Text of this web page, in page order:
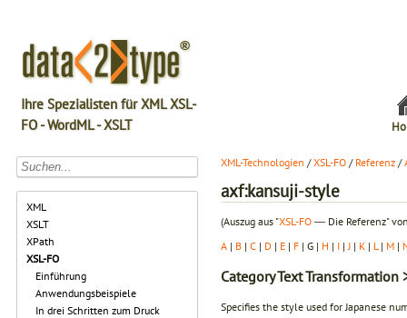
Ihre Spezialisten für XML XSL-
FO - WordML - XSLT
XML
XSLT
XPath
XSL-FO
Einführung
Anwendungsbeispiele
In drei Schritten zum Druck
XML-Technologien /XSL-FO / Referenz /
axf:kansuji-style
(Auszug aus "XSL-FO ― Die Referenz"
A | B | C | D | E | F | G | H | I | J | K | L | M |
CategoryText Transformation
Specifies the style used for Japanese